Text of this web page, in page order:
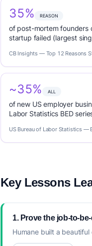
35% REASON
of post-mortem founders
startup failed (largest
CB Insights — Top 12 Reasons
~35% ALL
of new US employer
Labor Statistics BED
US Bureau of Labor Statistics —
Key Lessons
1. Prove the job-to-
Humane built a